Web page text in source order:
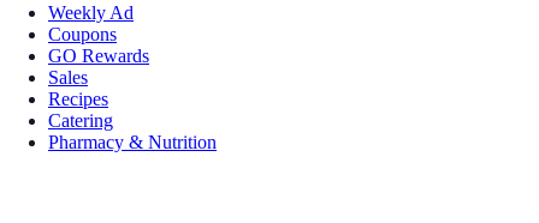
Weekly Ad
Coupons
GO Rewards
Sales
Recipes
Catering
Pharmacy & Nutrition